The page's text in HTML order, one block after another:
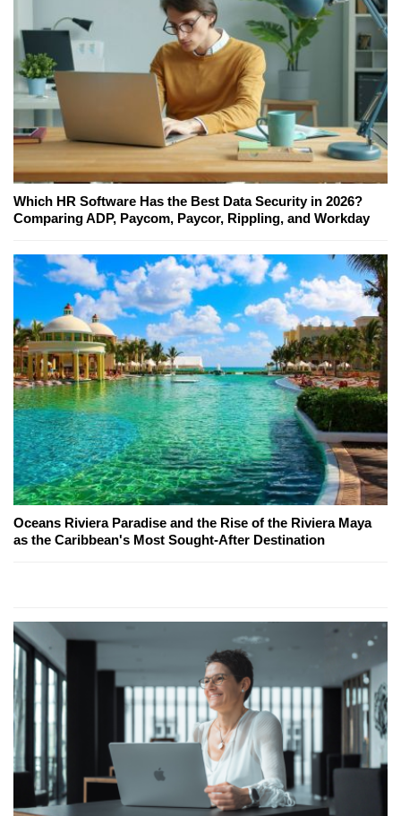
Which HR Software Has the Best Data Security in 2026?
Comparing ADP, Paycom, Paycor, Rippling, and Workday
Oceans Riviera Paradise and the Rise of the Riviera Maya
as the Caribbean's Most Sought-After Destination